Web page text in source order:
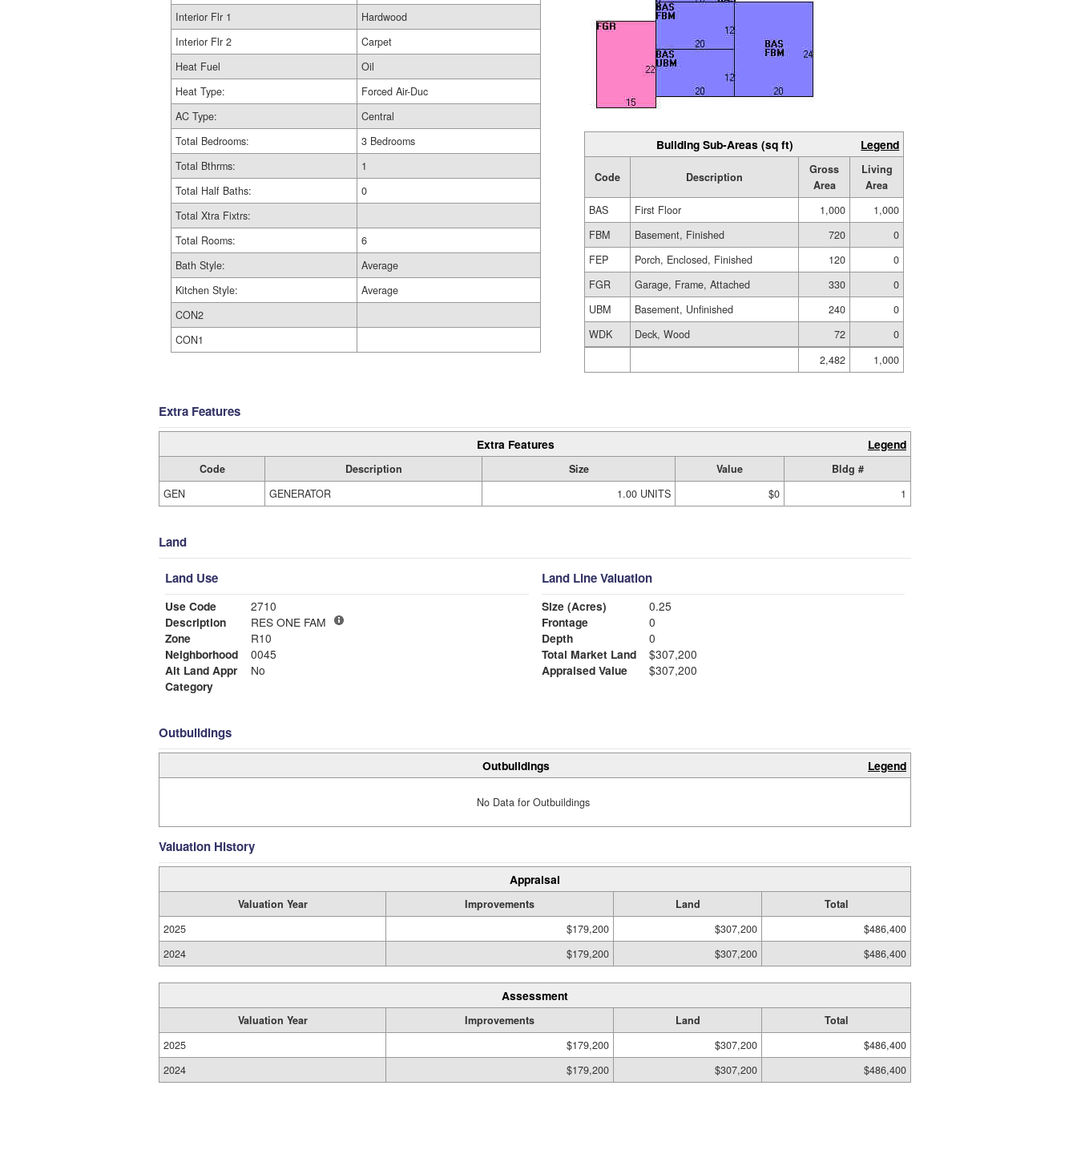
Interior Flr 1
Hardwood
Interior Flr 2
Carpet
Heat Fuel
Oil
Heat Type:
Forced Air-Duc
AC Type:
Central
Total Bedrooms:
3 Bedrooms
Total Bthrms:
1
Total Half Baths:
0
Total Xtra Fixtrs:
Total Rooms:
6
Bath Style:
Average
Kitchen Style:
Average
CON2
CON1
Building Sub-Areas (sq ft) Legend
Code Description
Gross
Area
Living
Area
BAS
First Floor 1,000
1,000
FBM
Basement, Finished 720
0
FEP
Porch, Enclosed, Finished 120
0
FGR
Garage, Frame, Attached 330
0
UBM
Basement, Unfinished 240
0
WDK
Deck, Wood 72
0
2,482
1,000
Extra Features
Extra Features Legend
Code Description Size Value
Bldg #
GEN
GENERATOR 1.00 UNITS $0 1
Land
Land Use
Use Code
2710
Description
RES ONE FAM
Zone
R10
Neighborhood
0045
Alt Land Appr
No
Category
Land Line Valuation
Size (Acres)
0.25
Frontage
0
Depth
0
Total Market Land
$307,200
Appraised Value
$307,200
Outbuildings
Outbuildings Legend
No Data for Outbuildings
Valuation History
Appraisal
Valuation Year Improvements Land
Total
2025
$179,200 $307,200
$486,400
2024
$179,200 $307,200 $486,400
Assessment
Valuation Year Improvements Land
Total
2025
$179,200 $307,200
$486,400
2024
$179,200 $307,200 $486,400